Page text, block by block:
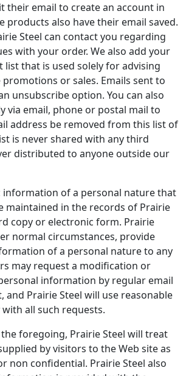
their email to create an account in
products also have their email saved.
Steel can contact you regarding
with your order. We also add your
list that is used solely for advising
or sales. Emails sent to
unsubscribe option. You can also
via email, phone or postal mail to
address be removed from this list of
is never shared with any third
distributed to anyone outside our
information of a personal nature that
maintained in the records of Prairie
copy or electronic form. Prairie
normal circumstances, provide
of a personal nature to any
may request a modification or
information by regular email
and Prairie Steel will use reasonable
all such requests.
foregoing, Prairie Steel will treat
by visitors to the Web site as
non confidential. Prairie Steel also